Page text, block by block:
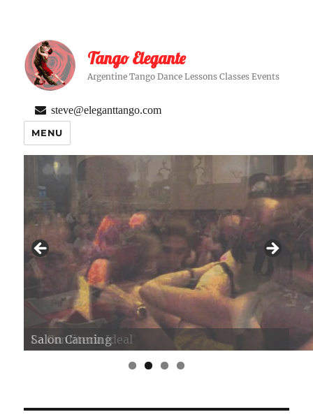
Tango Elegante
Argentine Tango Dance Lessons Classes Events
steve@eleganttango.com
MENU
Salon Canning